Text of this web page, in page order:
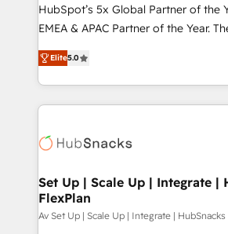
HubSpot’s 5x Global Partner of the
EMEA & APAC Partner of the Year.
experienced and fully accredited
Partner. 🚀 With 2,750+ HubSpot projects delivered
and 370+ specialists across EMEA,
we de-risk complex CRM
multi-region migrations to AI-
scale. 🏆 HubSpot’s CEO called us “the partner of the
future.” Others agree it is proof of
measurable impact.
Elite5.0
Set Up | Scale Up | Integrate |
FlexPlan
Av Set Up | Scale Up | Integrate | HubSnacks